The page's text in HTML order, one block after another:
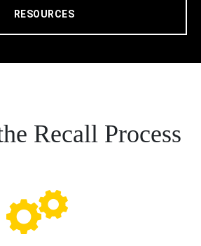
RESOURCES
Recall Process